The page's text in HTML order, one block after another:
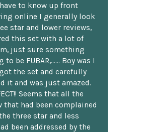
to know up front
online I generally look
star and lower reviews,
this set with a lot of
just sure something
be FUBAR,...... Boy was I
the set and carefully
it and was just amazed.
Seems that all the
that had been complained
three star and less
been addressed by the